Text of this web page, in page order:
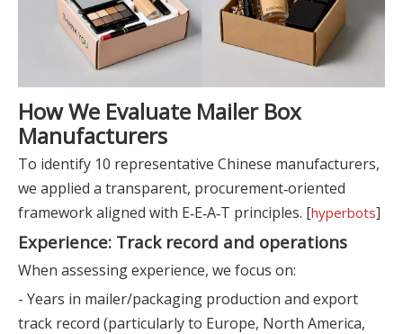
How We Evaluate Mailer Box
Manufacturers
To identify 10 representative Chinese manufacturers,
we applied a transparent, procurement‑oriented
framework aligned with E‑E‑A‑T principles. [hyperbots]
Experience: Track record and operations
When assessing experience, we focus on:
- Years in mailer/packaging production and export
track record (particularly to Europe, North America,